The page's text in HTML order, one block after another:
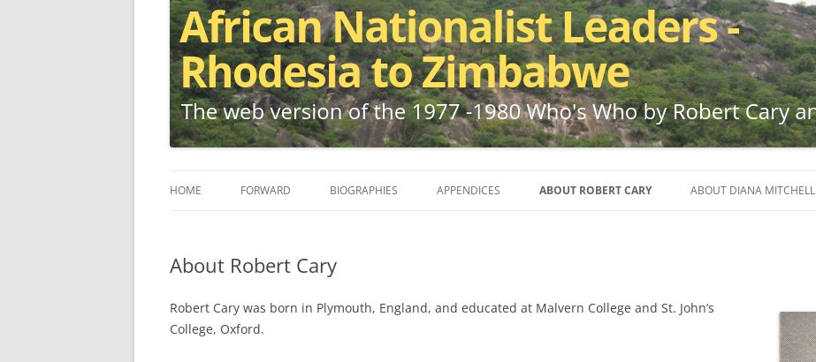
to
HOME FORWARD BIOGRAPHIES APPENDICES ABOUT ROBERT CARY ABOUT DIANA MITCHELL
About Robert Cary
Robert Cary was born in Plymouth, England, and educated at Malvern College and St. John’s
College, Oxford.